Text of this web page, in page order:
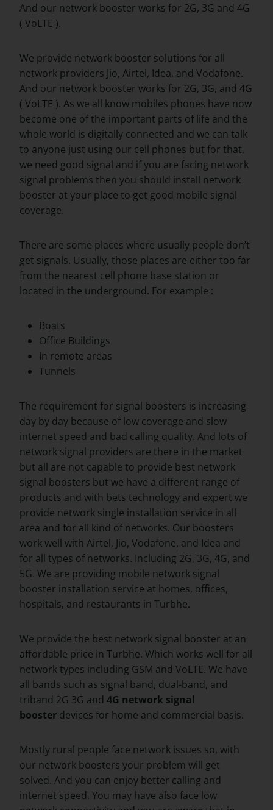
And our network booster works for 2G, 3G and 4G
( VoLTE ).
We provide network booster solutions for all
network providers Jio, Airtel, Idea, and Vodafone.
And our network booster works for 2G, 3G, and 4G
( VoLTE ). As we all know mobiles phones have now
become one of the important parts of life and the
whole world is digitally connected and we can talk
to anyone just using our cell phones but for that,
we need good signal and if you are facing network
signal problems then you should install network
booster at your place to get good mobile signal
coverage.
There are some places where usually people don’t
get signals. Usually, those places are either too far
from the nearest cell phone base station or
located in the underground. For example :
Boats
Office Buildings
In remote areas
Tunnels
The requirement for signal boosters is increasing
day by day because of low coverage and slow
internet speed and bad calling quality. And lots of
network signal providers are there in the market
but all are not capable to provide best network
signal boosters but we have a different range of
products and with bets technology and expert we
provide network single installation service in all
area and for all kind of networks. Our boosters
work well with Airtel, Jio, Vodafone, and Idea and
for all types of networks. Including 2G, 3G, 4G, and
5G. We are providing mobile network signal
booster installation service at homes, offices,
hospitals, and restaurants in Turbhe.
We provide the best network signal booster at an
affordable price in Turbhe. Which works well for all
network types including GSM and VoLTE. We have
all bands such as signal band, dual-band, and
triband 2G 3G and 4G network signal
booster devices for home and commercial basis.
Mostly rural people face network issues so, with
our network boosters your problem will get
solved. And you can enjoy better calling and
internet speed. You may have also face low